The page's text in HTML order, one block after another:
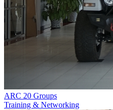
ARC 20 Groups
Training & Networking